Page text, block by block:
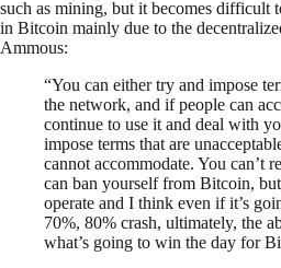
such as mining, but it becomes difficult
in Bitcoin mainly due to the
Ammous:
“You can either try and impose
the network, and if people can
continue to use it and deal with
impose terms that are
cannot accommodate. You can’t
can ban yourself from Bitcoin,
operate and I think even if it’s
70%, 80% crash, ultimately, the
what’s going to win the day for